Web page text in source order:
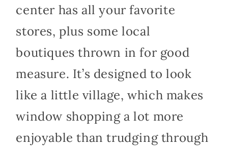
center has all your favorite
stores, plus some local
boutiques thrown in for good
measure. It’s designed to look
like a little village, which makes
window shopping a lot more
enjoyable than trudging through